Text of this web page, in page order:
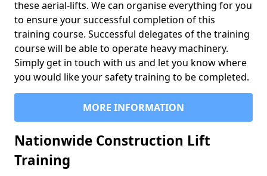
these aerial-lifts. We can organise everything for you
to ensure your successful completion of this
training course. Successful delegates of the training
course will be able to operate heavy machinery.
Simply get in touch with us and let you know where
you would like your safety training to be completed.
MORE INFORMATION
Nationwide Construction Lift
Training